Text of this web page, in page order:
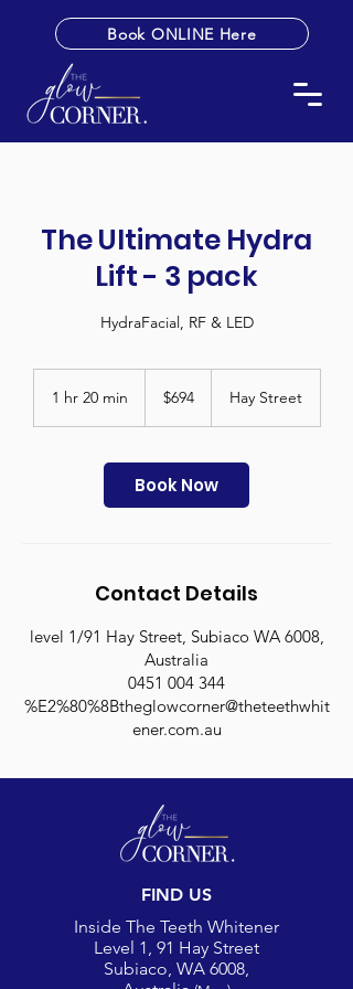
Book ONLINE Here
The Ultimate Hydra
Lift - 3 pack
HydraFacial, RF & LED
1 hr 20 min
0
m
dollars$694 Hay Street
Book Now
Contact Details
level 1/91 Hay Street, Subiaco WA 6008,
Australia
0451 004 344
%E2%80%8Btheglowcorner@theteethwhit
ener.com.au
FIND US
Inside The Teeth Whitener
Level 1, 91 Hay Street
Subiaco, WA 6008,